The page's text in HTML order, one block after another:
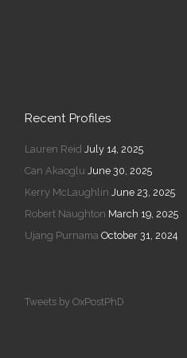
Recent Profiles
Lauren Reid July 14, 2025
Can Akaoglu June 30, 2025
Kerry McLaughlin June 23, 2025
Robert Naughton March 19, 2025
Ujang Purnama October 31, 2024
Tweets by OxPostPhD